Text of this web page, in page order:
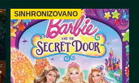
SINHRONIZOVANO